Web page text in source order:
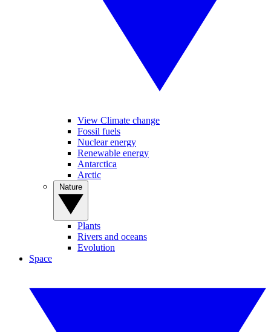
View Climate change
Fossil fuels
Nuclear energy
Renewable energy
Antarctica
Arctic
Plants
Rivers and oceans
Evolution
Space